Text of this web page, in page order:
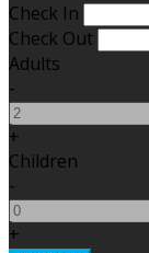
Check In
Check Out
Adults
-
+
Children
-
+